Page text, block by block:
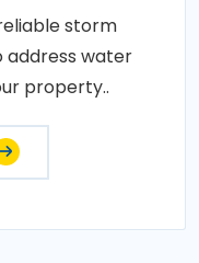
storm
address water
property..